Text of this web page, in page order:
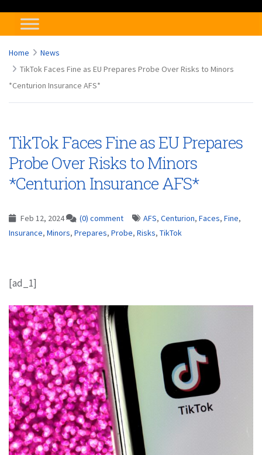
Home
News
TikTok Faces Fine as EU Prepares Probe Over Risks to Minors
*Centurion Insurance AFS*
TikTok Faces Fine as EU Prepares
Probe Over Risks to Minors
*Centurion Insurance AFS*
Feb 12, 2024 (0) comment AFS, Centurion, Faces, Fine,
Insurance, Minors, Prepares, Probe, Risks, TikTok
[ad_1]